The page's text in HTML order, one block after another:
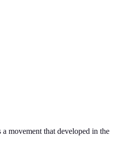
movement that developed in the